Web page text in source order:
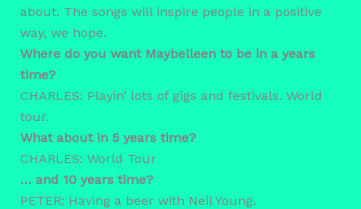
about. The songs will inspire people in a positive
way, we hope.
Where do you want Maybelleen to be in a years
time?
CHARLES: Playin’ lots of gigs and festivals. World
tour.
What about in 5 years time?
CHARLES: World Tour
… and 10 years time?
PETER: Having a beer with Neil Young.